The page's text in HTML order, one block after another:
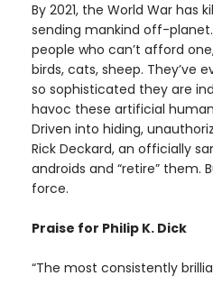
By 2021, the World War has
sending mankind off-
people who can’t afford
birds, cats, sheep. They’ve
so sophisticated they are
havoc these artificial
Driven into hiding,
Rick Deckard, an officially
androids and “retire” them.
force.
Praise for Philip K. Dick
“The most consistently